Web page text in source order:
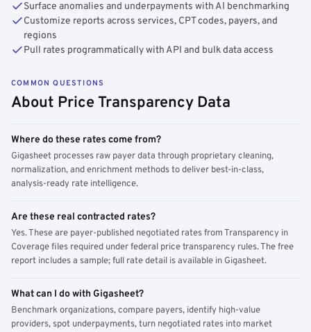
Surface anomalies and underpayments with AI benchmarking
Customize reports across services, CPT codes, payers, and
regions
Pull rates programmatically with API and bulk data access
COMMON QUESTIONS
About Price Transparency Data
Where do these rates come from?
Gigasheet processes raw payer data through proprietary cleaning,
normalization, and enrichment methods to deliver best-in-class,
analysis-ready rate intelligence.
Are these real contracted rates?
Yes. These are payer-published negotiated rates from Transparency in
Coverage files required under federal price transparency rules. The free
report includes a sample; full rate detail is available in Gigasheet.
What can I do with Gigasheet?
Benchmark organizations, compare payers, identify high-value
providers, spot underpayments, turn negotiated rates into market